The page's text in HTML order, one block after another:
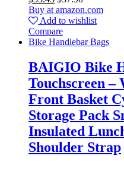
Buy at amazon.com
Add to wishlist
Compare
Bike Handlebar Bags
BAIGIO Bike
Touchscreen
Front Basket
Storage Pack
Insulated
Shoulder Strap